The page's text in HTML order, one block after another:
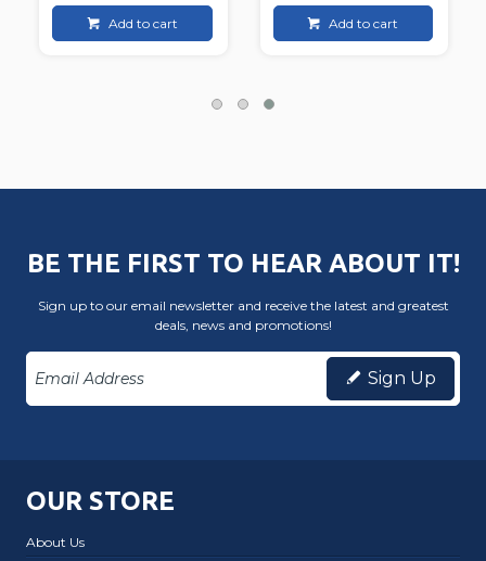
Add to cart Add to cart
BE THE FIRST TO HEAR ABOUT IT!
Sign up to our email newsletter and receive the latest and greatest
deals, news and promotions!
Sign Up
OUR STORE
About Us